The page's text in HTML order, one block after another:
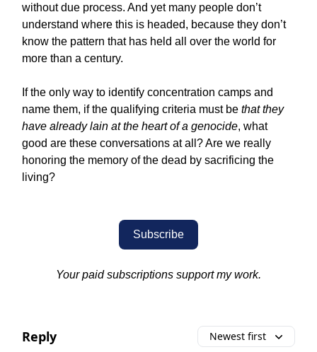
without due process. And yet many people don’t
understand where this is headed, because they don’t
know the pattern that has held all over the world for
more than a century.
If the only way to identify concentration camps and
name them, if the qualifying criteria must be that they
have already lain at the heart of a genocide, what
good are these conversations at all? Are we really
honoring the memory of the dead by sacrificing the
living?
Subscribe
Your paid subscriptions support my work.
Reply Newest first